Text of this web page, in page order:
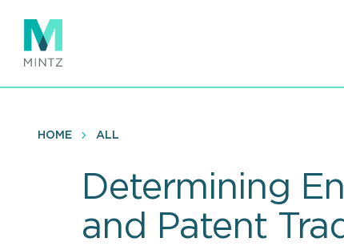
main
content
HOME ALL
Determining
and Patent